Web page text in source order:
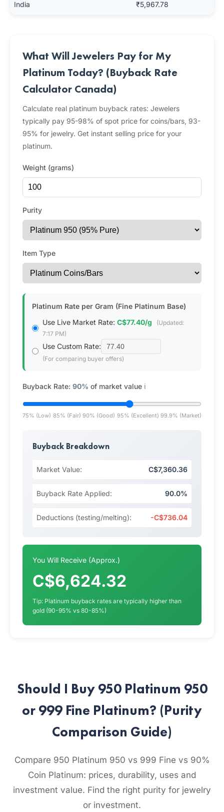
India ₹5,967.78
What Will Jewelers Pay for My
Platinum Today? (Buyback Rate
Calculator Canada)
Calculate real platinum buyback rates: Jewelers
typically pay 95-98% of spot price for coins/bars, 93-
95% for jewelry. Get instant selling price for your
platinum.
Weight (grams)
Purity
Item Type
Platinum Rate per Gram (Fine Platinum Base)
Use Live Market Rate: C$77.40/g
(Updated:
7:17 PM)
Use Custom Rate:
(For comparing buyer offers)
Buyback Rate: 90% of market value ℹ️
75% (Low) 85% (Fair) 90% (Good) 95% (Excellent) 99.9% (Market)
Buyback Breakdown
Market Value: C$7,360.36
Buyback Rate Applied: 90.0%
Deductions (testing/melting): -C$736.04
You Will Receive (Approx.)
C$6,624.32
Tip: Platinum buyback rates are typically higher than
gold (90-95% vs 80-85%)
Should I Buy 950 Platinum 950
or 999 Fine Platinum? (Purity
Comparison Guide)
Compare 950 Platinum 950 vs 999 Fine vs 90%
Coin Platinum: prices, durability, uses and
investment value. Find the right purity for jewelry
or investment.